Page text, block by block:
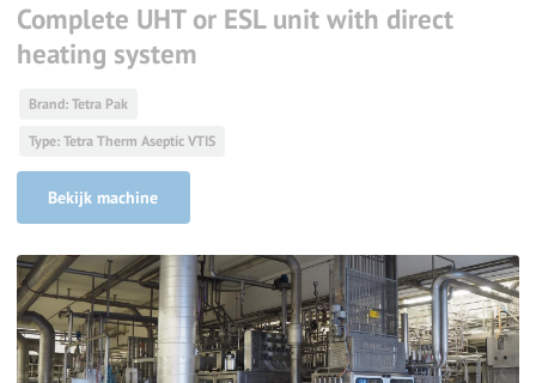
Complete UHT or ESL unit with direct
heating system
Brand: Tetra Pak
Type: Tetra Therm Aseptic VTIS
Bekijk machine